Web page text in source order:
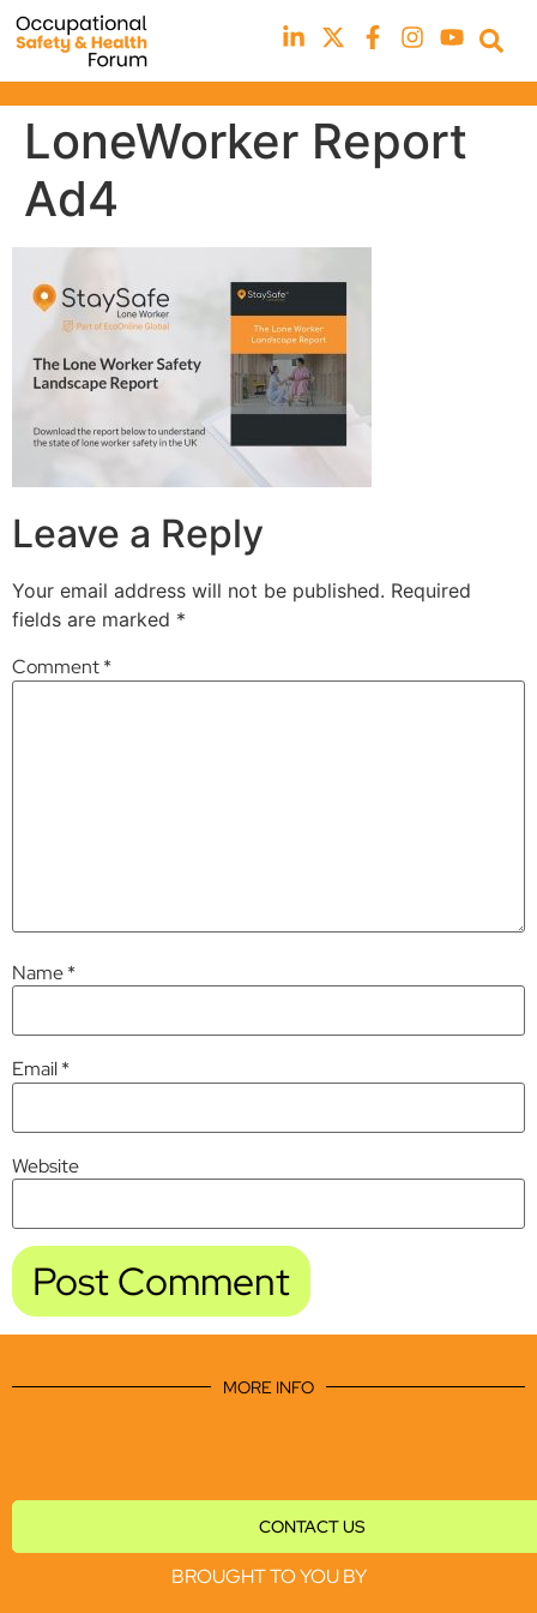
LoneWorker Report
Ad4
Leave a Reply
Your email address will not be published. Required
fields are marked *
Comment*
Name*
Email*
Website
MORE INFO
CONTACT US
BROUGHT TO YOU BY